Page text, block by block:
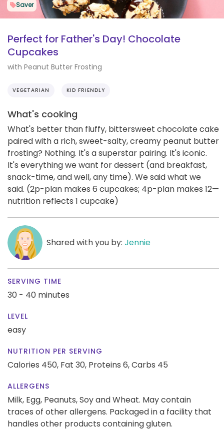
Saver
Perfect for Father's Day! Chocolate
Cupcakes
with Peanut Butter Frosting
VEGETARIAN KID FRIENDLY
What's cooking
What's better than fluffy, bittersweet chocolate cake
paired with a rich, sweet-salty, creamy peanut butter
frosting? Nothing. It's a superstar pairing. It's iconic.
It's everything we want for dessert (and breakfast,
snack-time, and well, any time). We said what we
said. (2p-plan makes 6 cupcakes; 4p-plan makes 12—
nutrition reflects 1 cupcake)
Shared with you by: Jennie
SERVING TIME
30 - 40 minutes
LEVEL
easy
NUTRITION PER SERVING
Calories 450, Fat 30, Proteins 6,Carbs 45
ALLERGENS
Milk, Egg, Peanuts, Soy and Wheat. May contain
traces of other allergens. Packaged in a facility that
handles other products containing gluten.